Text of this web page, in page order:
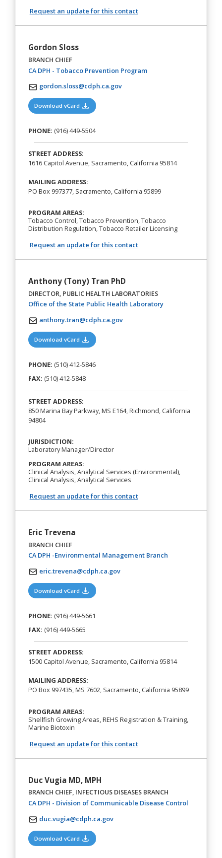
Request an update for this contact
Gordon Sloss
BRANCH CHIEF
CA DPH - Tobacco Prevention Program(opens in a new tab)
gordon.sloss@cdph.ca.gov
Download vCard (opens in a new tab)
PHONE: (916) 449-5504
STREET ADDRESS:
1616 Capitol Avenue, Sacramento, California 95814
MAILING ADDRESS:
PO Box 997377, Sacramento, California 95899
PROGRAM AREAS:
Tobacco Control, Tobacco Prevention, Tobacco
Distribution Regulation, Tobacco Retailer Licensing
Request an update for this contact
Anthony (Tony) Tran PhD
DIRECTOR, PUBLIC HEALTH LABORATORIES
Office of the State Public Health Laboratory(opens in a new
anthony.tran@cdph.ca.gov
Download vCard (opens in a new tab)
PHONE: (510) 412‐5846
FAX: (510) 412‐5848
STREET ADDRESS:
850 Marina Bay Parkway, MS E164, Richmond, California
94804
JURISDICTION:
Laboratory Manager/Director
PROGRAM AREAS:
Clinical Analysis, Analytical Services (Environmental),
Clinical Analysis, Analytical Services
Request an update for this contact
Eric Trevena
BRANCH CHIEF
CA DPH -Environmental Management Branch(opens in a new
eric.trevena@cdph.ca.gov
Download vCard (opens in a new tab)
PHONE: (916) 449-5661
FAX: (916) 449-5665
STREET ADDRESS:
1500 Capitol Avenue, Sacramento, California 95814
MAILING ADDRESS:
PO Box 997435, MS 7602, Sacramento, California 95899
PROGRAM AREAS:
Shellfish Growing Areas, REHS Registration & Training,
Marine Biotoxin
Request an update for this contact
Duc Vugia MD, MPH
BRANCH CHIEF, INFECTIOUS DISEASES BRANCH
CA DPH - Division of Communicable Disease Control(opens in
duc.vugia@cdph.ca.gov
Download vCard (opens in a new tab)